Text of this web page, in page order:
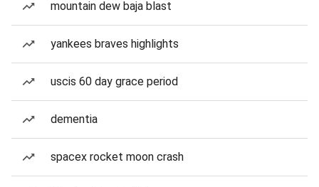
mountain dew baja blast
yankees braves highlights
uscis 60 day grace period
dementia
spacex rocket moon crash